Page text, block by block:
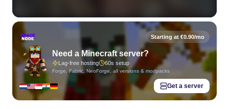
Starting at €0.90/mo
Need a Minecraft server?
Lag-free hosting 60s setup
Forge, Fabric, NeoForge, all versions & modpacks
Get a server